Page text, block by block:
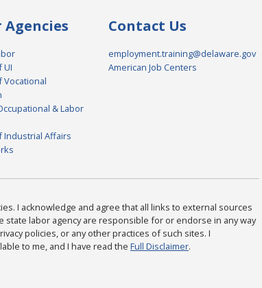
UI
Vocational
& Labor
Industrial Affairs
Contact Us
employment.training@delaware.gov
American Job Centers
I acknowledge and agree that all links to external sources
labor agency are responsible for or endorse in any way
policies, or any other practices of such sites. I
to me, and I have read the Full Disclaimer.